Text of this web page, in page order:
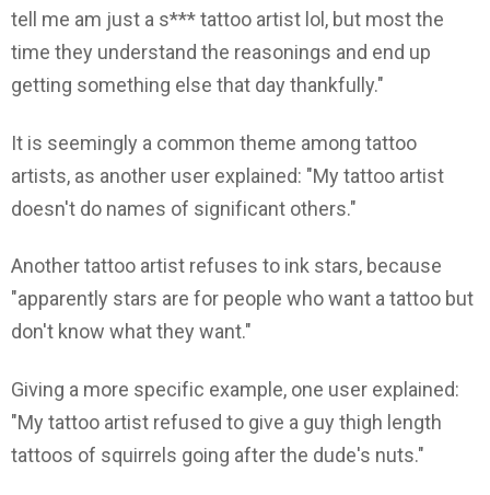
tell me am just a s*** tattoo artist lol, but most the
time they understand the reasonings and end up
getting something else that day thankfully."
It is seemingly a common theme among tattoo
artists, as another user explained: "My tattoo artist
doesn't do names of significant others."
Another tattoo artist refuses to ink stars, because
"apparently stars are for people who want a tattoo but
don't know what they want."
Giving a more specific example, one user explained:
"My tattoo artist refused to give a guy thigh length
tattoos of squirrels going after the dude's nuts."